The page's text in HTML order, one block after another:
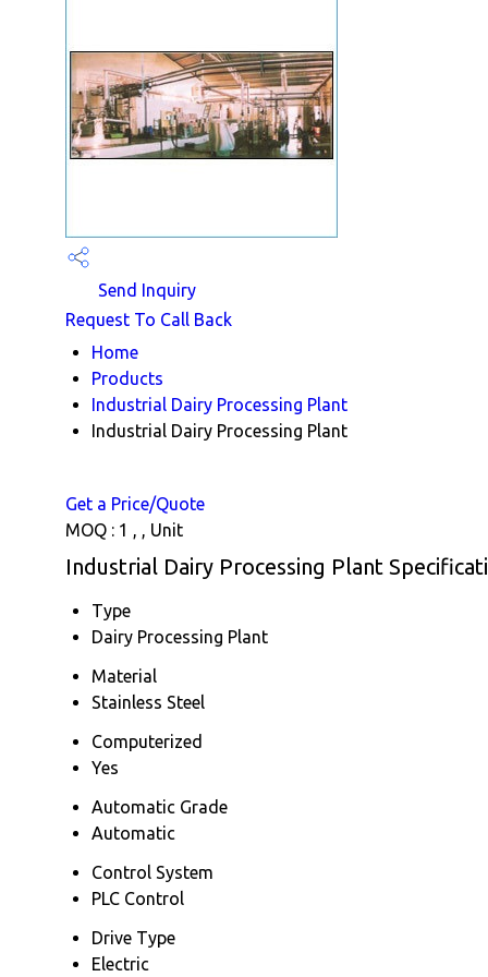
Send Inquiry
Request To Call Back
Home
Products
Industrial Dairy Processing Plant
Industrial Dairy Processing Plant
Get a Price/Quote
MOQ : 1 , , Unit
Industrial Dairy Processing Plant
Type
Dairy Processing Plant
Material
Stainless Steel
Computerized
Yes
Automatic Grade
Automatic
Control System
PLC Control
Drive Type
Electric